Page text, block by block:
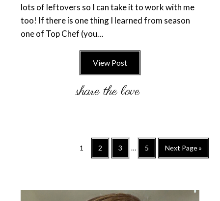
lots of leftovers so I can take it to work with me
too! If there is one thing I learned from season
one of Top Chef (you…
View Post
Go
1
Go
to
2
Go
to
3
pages
…
Go
to
5
Go
to
Next Page »